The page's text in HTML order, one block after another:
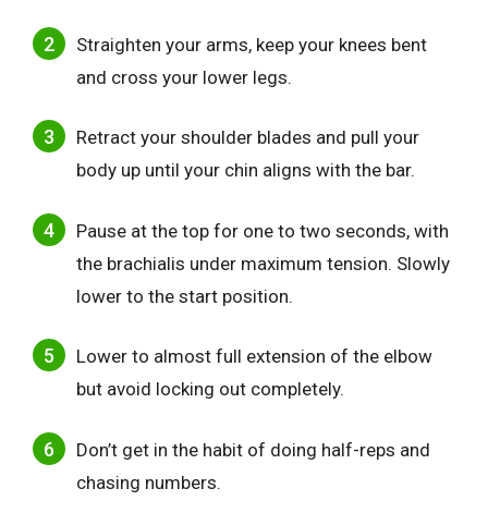
Straighten your arms, keep your knees bent
and cross your lower legs.
Retract your shoulder blades and pull your
body up until your chin aligns with the bar.
Pause at the top for one to two seconds, with
the brachialis under maximum tension. Slowly
lower to the start position.
Lower to almost full extension of the elbow
but avoid locking out completely.
Don’t get in the habit of doing half-reps and
chasing numbers.